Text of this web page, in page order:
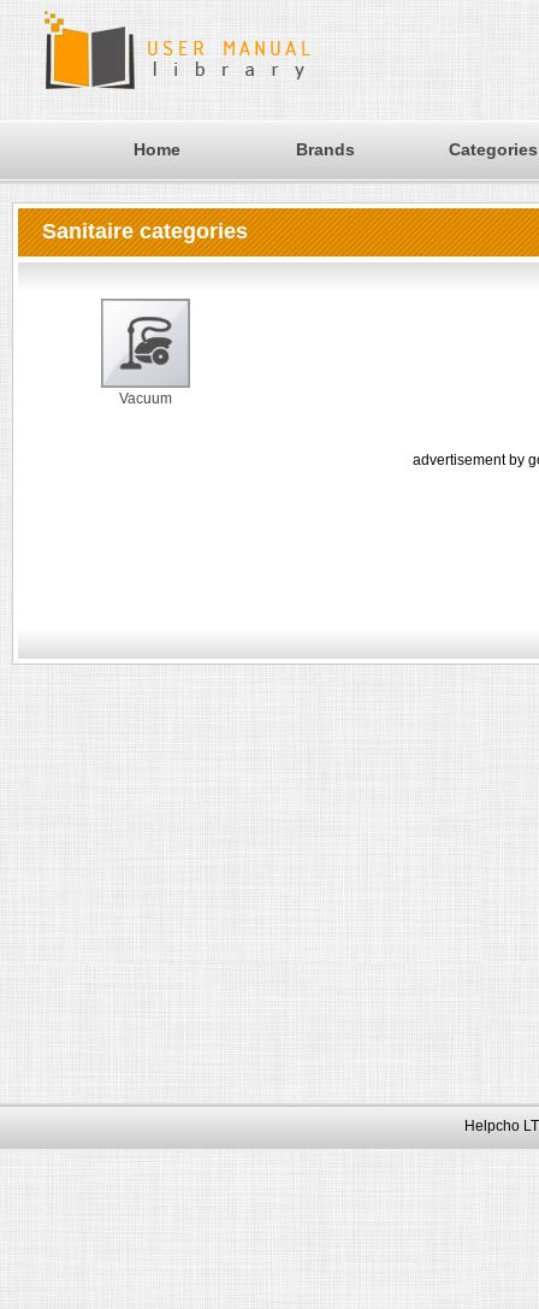
Home Brands Categories
Sanitaire categories
Vacuum
advertisement by
Helpcho